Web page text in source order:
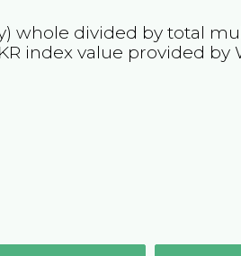
whole divided by total
index value provided by